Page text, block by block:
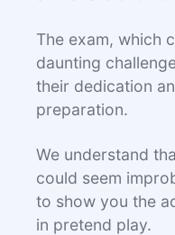
The exam, which
daunting
their dedication
preparation.
We understand
could seem
to show you the
in pretend play.